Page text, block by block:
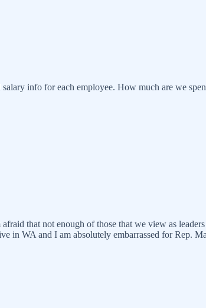
info for each employee. How much are we
that not enough of those that we view as
WA and I am absolutely embarrassed for Rep.